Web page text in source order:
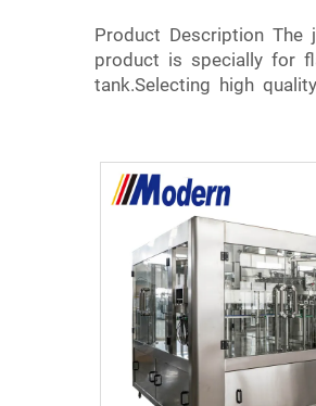
Product Description
product is specially for
tank.Selecting high